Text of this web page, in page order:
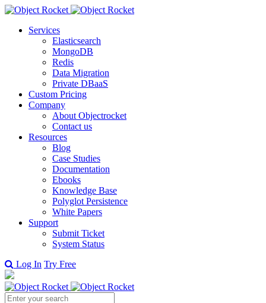
Services
Elasticsearch
MongoDB
Redis
Data Migration
Private DBaaS
Custom Pricing
Company
About Objectrocket
Contact us
Resources
Blog
Case Studies
Documentation
Ebooks
Knowledge Base
Polyglot Persistence
White Papers
Support
Submit Ticket
System Status
Log In Try Free